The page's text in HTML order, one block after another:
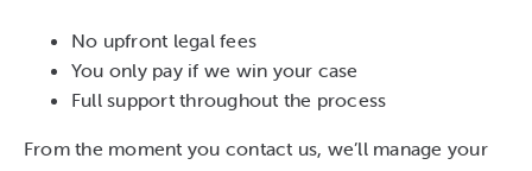
No upfront legal fees
You only pay if we win your case
Full support throughout the process
From the moment you contact us, we’ll manage your